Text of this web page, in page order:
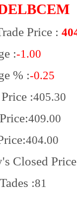
Price :
:-1.00
% :-0.25
:405.30
409.00
404.00
Closed
:81